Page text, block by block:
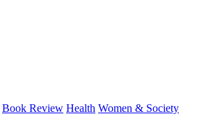
Book Review Health Women & Society